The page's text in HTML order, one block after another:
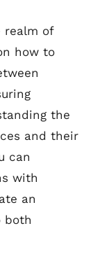
realm of
how to
the
and their
can
with
an
both